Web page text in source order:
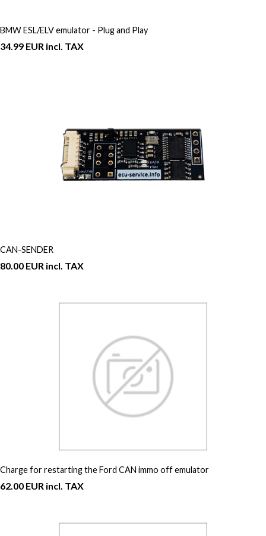
BMW ESL/ELV emulator - Plug and Play
34.99 EUR incl. TAX
CAN-SENDER
80.00 EUR incl. TAX
Charge for restarting the Ford CAN immo off emulator
62.00 EUR incl. TAX